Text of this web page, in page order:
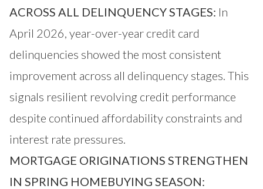
ACROSS ALL DELINQUENCY STAGES: In
April 2026, year-over-year credit card
delinquencies showed the most consistent
improvement across all delinquency stages. This
signals resilient revolving credit performance
despite continued affordability constraints and
interest rate pressures.
MORTGAGE ORIGINATIONS STRENGTHEN
IN SPRING HOMEBUYING SEASON: